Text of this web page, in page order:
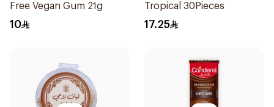
Free Vegan Gum 21g
10
Tropical 30Pieces
17.25